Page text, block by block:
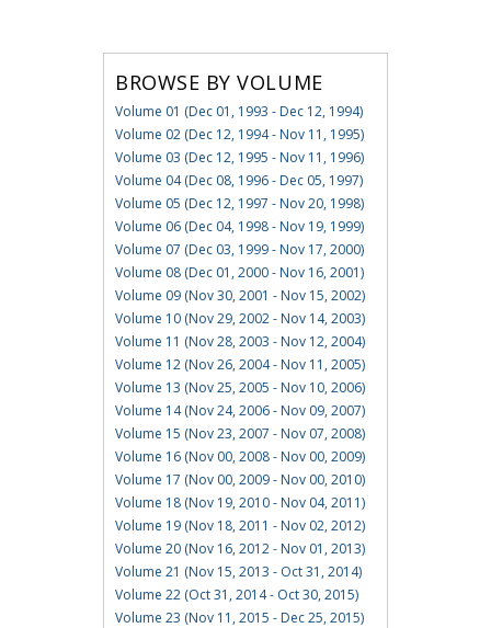
BROWSE BY VOLUME
Volume 01 (Dec 01, 1993 - Dec 12, 1994)
Volume 02 (Dec 12, 1994 - Nov 11, 1995)
Volume 03 (Dec 12, 1995 - Nov 11, 1996)
Volume 04 (Dec 08, 1996 - Dec 05, 1997)
Volume 05 (Dec 12, 1997 - Nov 20, 1998)
Volume 06 (Dec 04, 1998 - Nov 19, 1999)
Volume 07 (Dec 03, 1999 - Nov 17, 2000)
Volume 08 (Dec 01, 2000 - Nov 16, 2001)
Volume 09 (Nov 30, 2001 - Nov 15, 2002)
Volume 10 (Nov 29, 2002 - Nov 14, 2003)
Volume 11 (Nov 28, 2003 - Nov 12, 2004)
Volume 12 (Nov 26, 2004 - Nov 11, 2005)
Volume 13 (Nov 25, 2005 - Nov 10, 2006)
Volume 14 (Nov 24, 2006 - Nov 09, 2007)
Volume 15 (Nov 23, 2007 - Nov 07, 2008)
Volume 16 (Nov 00, 2008 - Nov 00, 2009)
Volume 17 (Nov 00, 2009 - Nov 00, 2010)
Volume 18 (Nov 19, 2010 - Nov 04, 2011)
Volume 19 (Nov 18, 2011 - Nov 02, 2012)
Volume 20 (Nov 16, 2012 - Nov 01, 2013)
Volume 21 (Nov 15, 2013 - Oct 31, 2014)
Volume 22 (Oct 31, 2014 - Oct 30, 2015)
Volume 23 (Nov 11, 2015 - Dec 25, 2015)